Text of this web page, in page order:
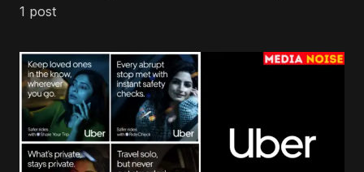
1 post